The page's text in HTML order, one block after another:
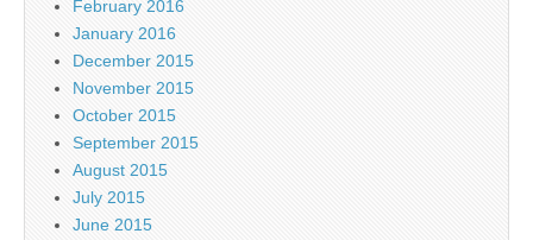
February 2016
January 2016
December 2015
November 2015
October 2015
September 2015
August 2015
July 2015
June 2015